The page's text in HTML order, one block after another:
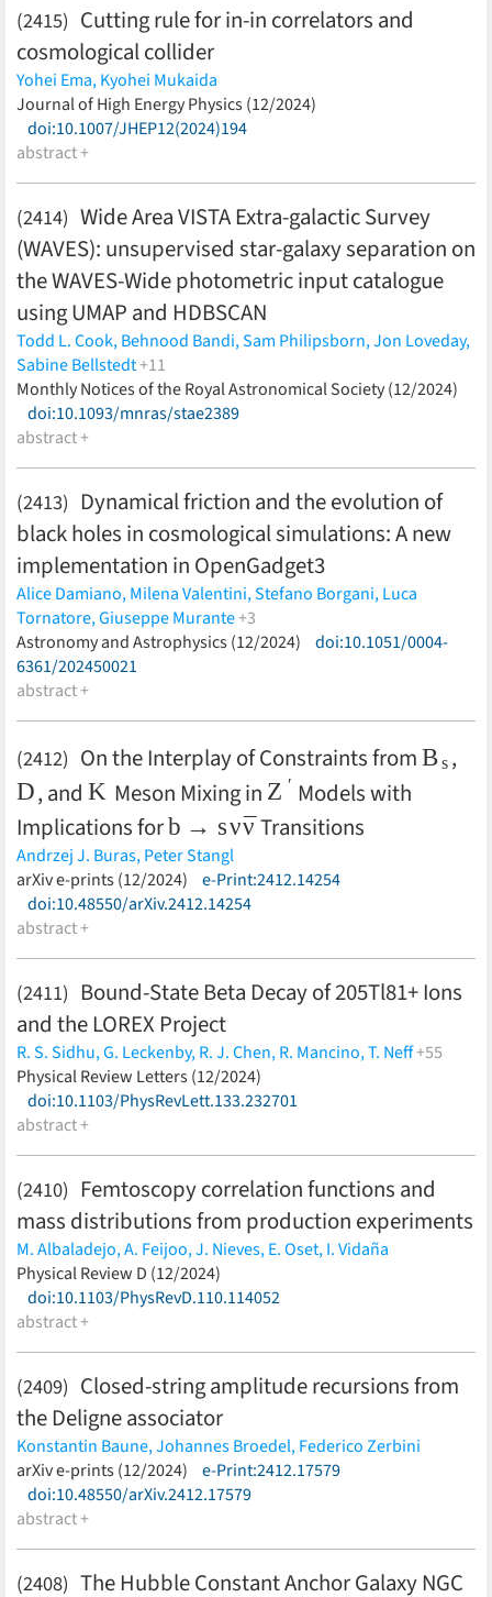
(2415) Cutting rule for in-in correlators and
cosmological collider
Yohei Ema,Kyohei Mukaida
(less)
Journal of High Energy Physics (12/2024)
doi:10.1007/JHEP12(2024)194
abstract +
(2414) Wide Area VISTA Extra-galactic Survey
(WAVES): unsupervised star-galaxy separation on
the WAVES-Wide photometric input catalogue
using UMAP and HDBSCAN
Todd L. Cook,Behnood Bandi,Sam Philipsborn,Jon Loveday,
Sabine Bellstedt+11
Simon P. Driver,Aaron S. G. Robotham,Maciej Bilicki,
Gursharanjit Kaur,Elmo Tempel,
Marcella Longhetti,
Ricardo Demarco(less)
Monthly Notices of the Royal Astronomical Society (12/2024)
doi:10.1093/mnras/stae2389
abstract +
(2413) Dynamical friction and the evolution of
black holes in cosmological simulations: A new
implementation in OpenGadget3
Alice Damiano,Milena Valentini,Stefano Borgani,Luca
Tornatore,Giuseppe Murante+3
Antonio Ragagnin,Cinthia Ragone-Figueroa,Klaus Dolag
(less)
Astronomy and Astrophysics (12/2024)
doi:10.1051/0004-
6361/202450021
abstract +
(2412) On the Interplay of Constraints fromB ,
D , and K Meson Mixing inZ′ Models with
Implications forb→sνν¯Transitions
Andrzej J. Buras,Peter Stangl
(less)
arXiv e-prints (12/2024)
e-Print:2412.14254
doi:10.48550/arXiv.2412.14254
abstract +
(2411) Bound-State Beta Decay of 205Tl81+ Ions
and the LOREX Project
R. S. Sidhu,G. Leckenby,R. J. Chen,R. Mancino,T. Neff+55
Yu. A. Litvinov,G. Martínez-Pinedo,
Blaum,B. Boev,F. Bosch,C. Brandau,V. Cvetković,
Dillmann,
Franczak,H. Geissel,R. Gernhäuser,J. Glorius,C. J. Griffin,A.
Korten, Ch. Kozhuharov, N. Kuzminchuk,K. Langanke,S.
Litvinov,E. Menz,T. Morgenroth,C. Nociforo,F. Nolden,M. K.
Pavićević,N. Petridis,U. Popp,S. Purushothaman,R. Reifarth,
M. S. Sanjari,C. Scheidenberger,
Stöhlker,Y. K. Tanaka,M. Trassinelli,
Wang,H. Weick,
Physical Review Letters (12/2024)
doi:10.1103/PhysRevLett.133.232701
abstract +
(2410) Femtoscopy correlation functions and
mass distributions from production experiments
M. Albaladejo,A. Feijoo,J. Nieves,E. Oset,I. Vidaña
(less)
Physical Review D (12/2024)
doi:10.1103/PhysRevD.110.114052
abstract +
(2409) Closed-string amplitude recursions from
the Deligne associator
Konstantin Baune,Johannes Broedel,Federico Zerbini
(less)
arXiv e-prints (12/2024)
e-Print:2412.17579
doi:10.48550/arXiv.2412.17579
abstract +
(2408) The Hubble Constant Anchor Galaxy NGC